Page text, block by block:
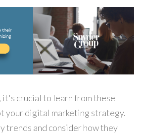
it's crucial to learn from these
your digital marketing strategy.
trends and consider how they